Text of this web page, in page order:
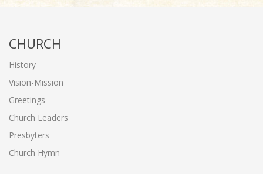
CHURCH
History
Vision-Mission
Greetings
Church Leaders
Presbyters
Church Hymn